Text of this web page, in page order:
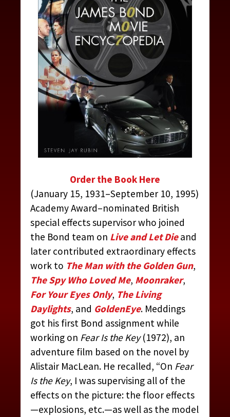
Order the Book Here
(January 15, 1931–September 10, 1995)
Academy Award–nominated British
special effects supervisor who joined
the Bond team on Live and Let Dieand
later contributed extraordinary effects
work to The Man with the Golden Gun,
The Spy Who Loved Me, Moonraker,
For Your Eyes Only, The Living
Daylights, and GoldenEye. Meddings
got his first Bond assignment while
working on Fear Is the Key(1972), an
adventure film based on the novel by
Alistair MacLean. He recalled, “On Fear
Is the Key, I was supervising all of the
effects on the picture: the floor effects
—explosions, etc.—as well as the model